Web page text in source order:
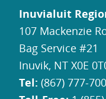
Inuvialuit
107 Mackenzie
Bag Service #21
Inuvik, NT X0E
Tel: (867) 777-